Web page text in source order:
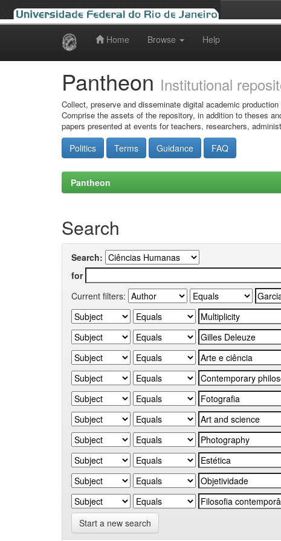
Home Browse Help
Pantheon Institutional
Collect, preserve and disseminate digital academic
Comprise the assets of the repository, in addition to theses
papers presented at events for teachers, researchers,
Politics Terms Guidance FAQ
Pantheon
Search
Search:
for
Current filters:
Start a new search